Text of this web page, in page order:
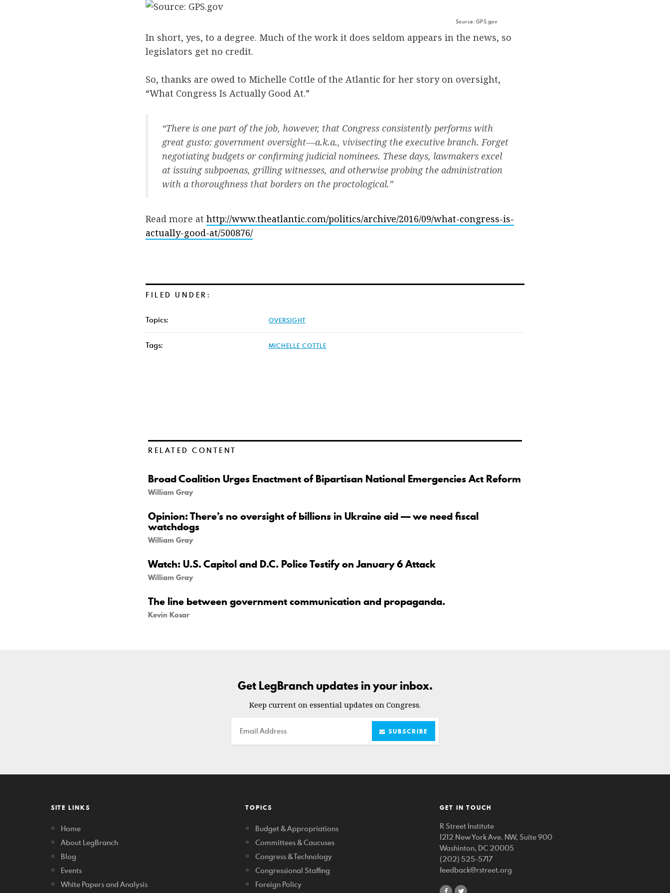
Source: GPS.gov
In short, yes, to a degree. Much of the work it does seldom appears in the news, so
legislators get no credit.
So, thanks are owed to Michelle Cottle of the Atlantic for her story on oversight,
“What Congress Is Actually Good At.”
“There is one part of the job, however, that Congress consistently performs with
great gusto: government oversight—a.k.a., vivisecting the executive branch. Forget
negotiating budgets or confirming judicial nominees. These days, lawmakers excel
at issuing subpoenas, grilling witnesses, and otherwise probing the administration
with a thoroughness that borders on the proctological.”
Read more at http://www.theatlantic.com/politics/archive/2016/09/what-congress-is-
actually-good-at/500876/
FILED UNDER:
Topics: OVERSIGHT
Tags: MICHELLE COTTLE
RELATED CONTENT
Broad Coalition Urges Enactment of Bipartisan National Emergencies Act Reform
William Gray
Opinion: There’s no oversight of billions in Ukraine aid — we need fiscal
watchdogs
William Gray
Watch: U.S. Capitol and D.C. Police Testify on January 6 Attack
William Gray
The line between government communication and propaganda.
Kevin Kosar
Get LegBranch updates in your inbox.
Keep current on essential updates on Congress.
Email SUBSCRIBE
SITE LINKS
Home
About LegBranch
Blog
Events
White Papers and Analysis
TOPICS
Budget & Appropriations
Committees & Caucuses
Congress & Technology
Congressional Staffing
Foreign Policy
GET IN TOUCH
R Street Institute
1212 New York Ave. NW, Suite 900
Washinton, DC 20005
(202) 525-5717
feedback@rstreet.org
shareshare